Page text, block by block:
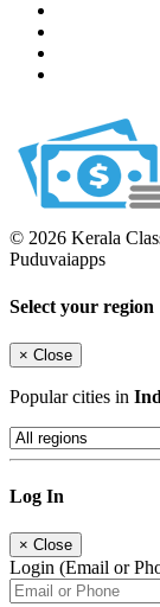
© 2026 Kerala
Puduvaiapps
Select your region
× Close
Popular cities in
Log In
× Close
Login (Email or